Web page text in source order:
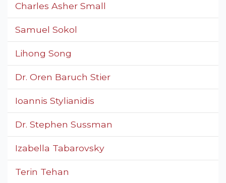
Charles Asher Small
Samuel Sokol
Lihong Song
Dr. Oren Baruch Stier
Ioannis Stylianidis
Dr. Stephen Sussman
Izabella Tabarovsky
Terin Tehan